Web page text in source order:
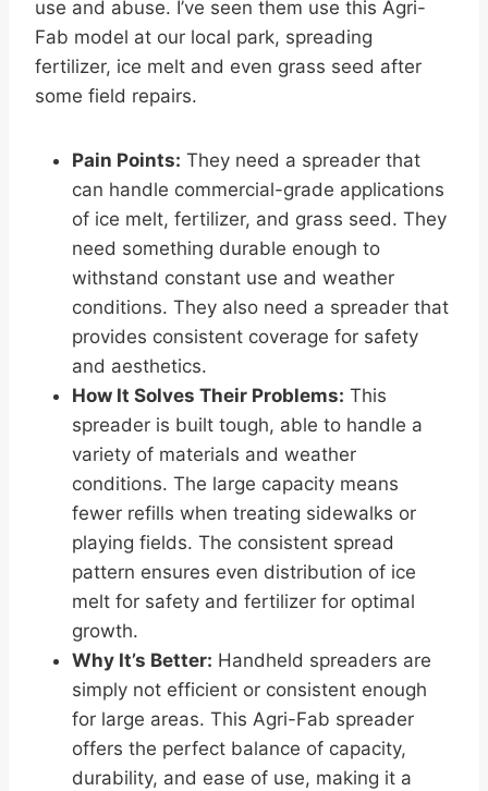
use and abuse. I’ve seen them use this Agri-
Fab model at our local park, spreading
fertilizer, ice melt and even grass seed after
some field repairs.
Pain Points: They need a spreader that
can handle commercial-grade applications
of ice melt, fertilizer, and grass seed. They
need something durable enough to
withstand constant use and weather
conditions. They also need a spreader that
provides consistent coverage for safety
and aesthetics.
How It Solves Their Problems: This
spreader is built tough, able to handle a
variety of materials and weather
conditions. The large capacity means
fewer refills when treating sidewalks or
playing fields. The consistent spread
pattern ensures even distribution of ice
melt for safety and fertilizer for optimal
growth.
Why It’s Better: Handheld spreaders are
simply not efficient or consistent enough
for large areas. This Agri-Fab spreader
offers the perfect balance of capacity,
durability, and ease of use, making it a